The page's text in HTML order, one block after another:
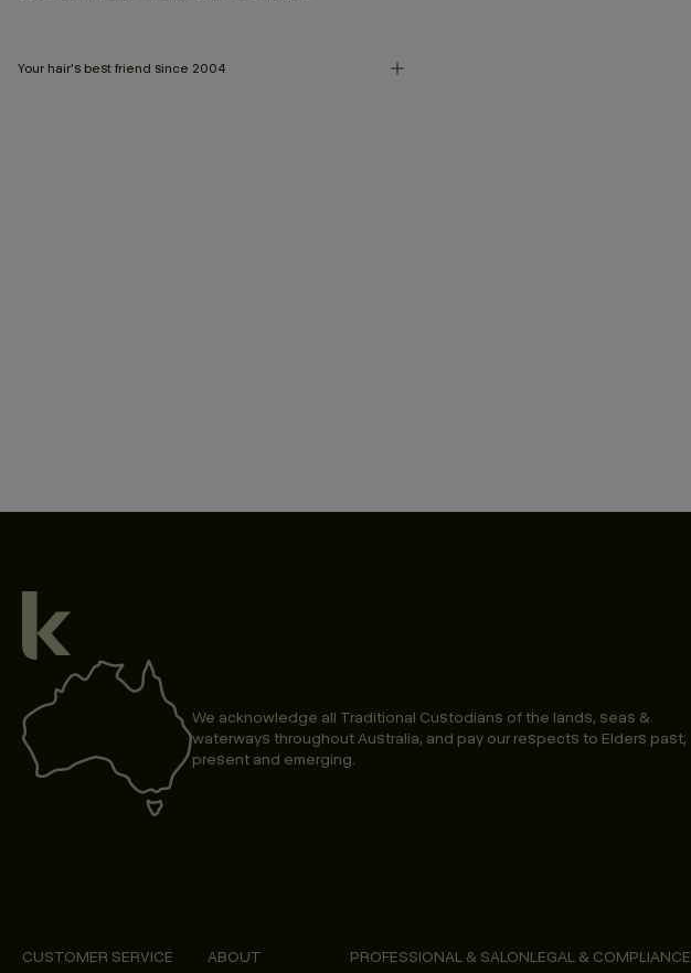
Your hair's best friend since 2004
We acknowledge all Traditional Custodians of the lands, seas &
waterways throughout Australia, and pay our respects to Elders past,
present and emerging.
CUSTOMER SERVICE ABOUT PROFESSIONAL & SALONLEGAL & COMPLIANCE